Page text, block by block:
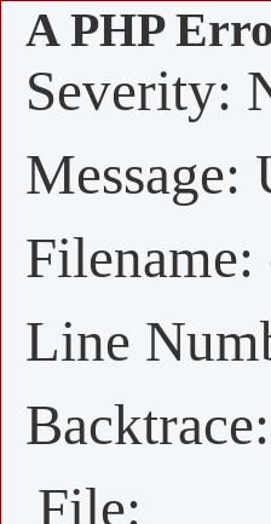
A PHP
Severity:
Message:
Line
Backtrace:
File: